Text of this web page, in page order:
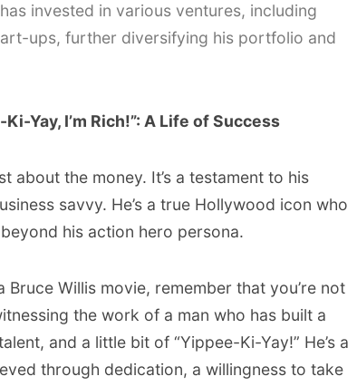
invested in various ventures, including
ups, further diversifying his portfolio and
Yay, I’m Rich!”: A Life of Success
about the money. It’s a testament to his
savvy. He’s a true Hollywood icon who
his action hero persona.
Bruce Willis movie, remember that you’re not
the work of a man who has built a
and a little bit of “Yippee-Ki-Yay!” He’s a
through dedication, a willingness to take